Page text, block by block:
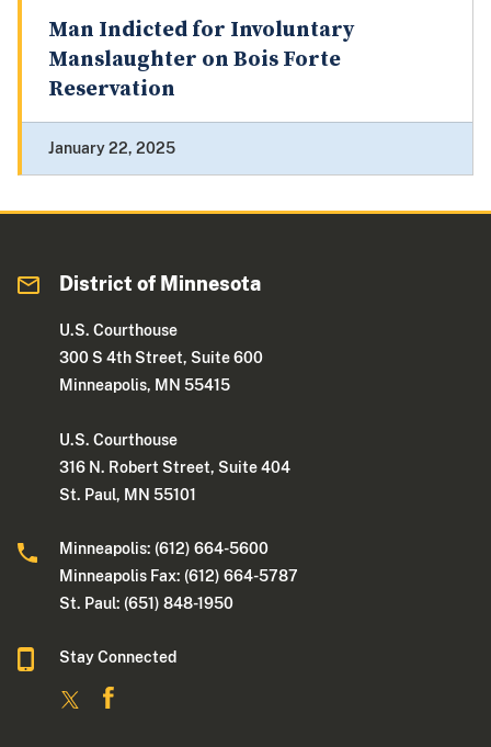
Man Indicted for Involuntary
Manslaughter on Bois Forte
Reservation
January 22, 2025
District of Minnesota
U.S. Courthouse
300 S 4th Street, Suite 600
Minneapolis, MN 55415
U.S. Courthouse
316 N. Robert Street, Suite 404
St. Paul, MN 55101
Minneapolis: (612) 664-5600
Minneapolis Fax: (612) 664-5787
St. Paul: (651) 848-1950
Stay Connected